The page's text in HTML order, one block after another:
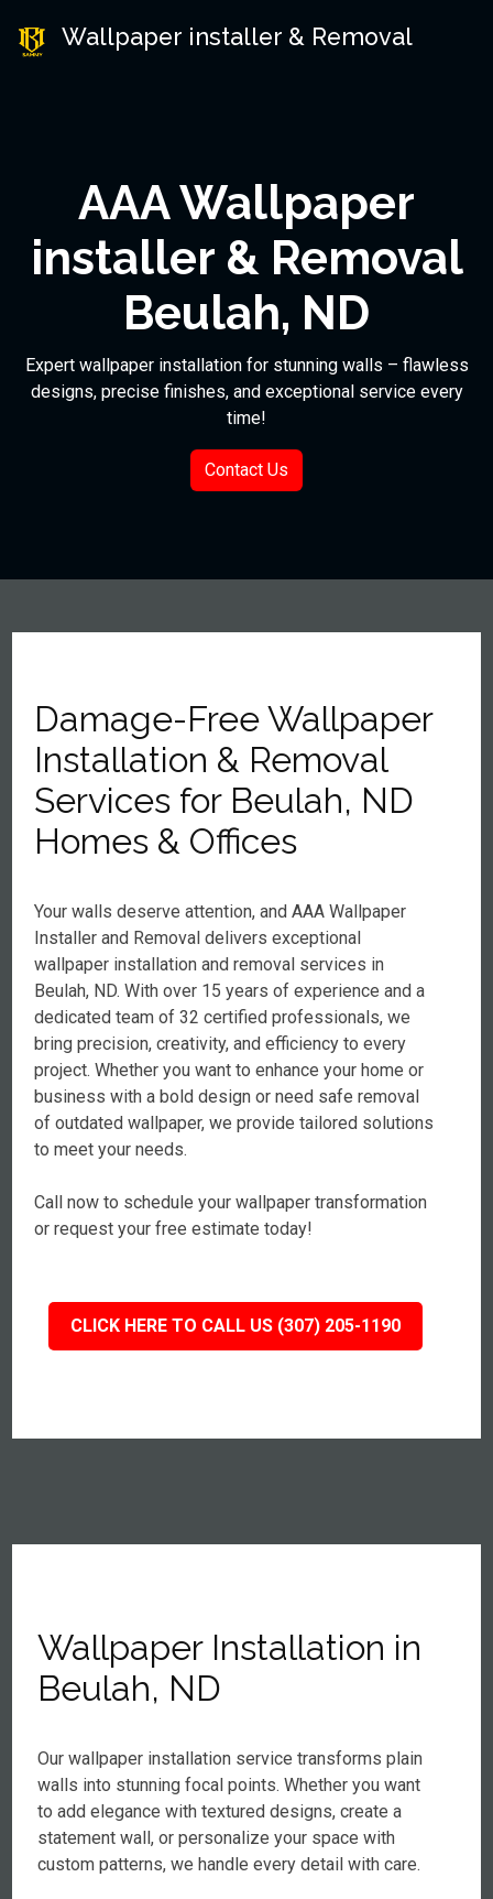
Wallpaper installer & Removal
AAA Wallpaper
installer & Removal
Beulah, ND
Expert wallpaper installation for stunning walls – flawless
designs, precise finishes, and exceptional service every
time!
Contact Us
Damage-Free Wallpaper
Installation & Removal
Services for Beulah, ND
Homes & Offices
Your walls deserve attention, and AAA Wallpaper
Installer and Removal delivers exceptional
wallpaper installation and removal services in
Beulah, ND. With over 15 years of experience and a
dedicated team of 32 certified professionals, we
bring precision, creativity, and efficiency to every
project. Whether you want to enhance your home or
business with a bold design or need safe removal
of outdated wallpaper, we provide tailored solutions
to meet your needs.
Call now to schedule your wallpaper transformation
or request your free estimate today!
CLICK HERE TO CALL US (307) 205-1190
Wallpaper Installation in
Beulah, ND
Our wallpaper installation service transforms plain
walls into stunning focal points. Whether you want
to add elegance with textured designs, create a
statement wall, or personalize your space with
custom patterns, we handle every detail with care.